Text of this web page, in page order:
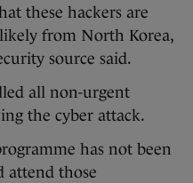
these hackers are
from North Korea,
source said.
all non-urgent
the cyber attack.
has not been
attend those